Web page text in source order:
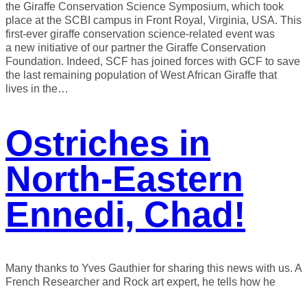
the Giraffe Conservation Science Symposium, which took
place at the SCBI campus in Front Royal, Virginia, USA. This
first-ever giraffe conservation science-related event was
a new initiative of our partner the Giraffe Conservation
Foundation. Indeed, SCF has joined forces with GCF to save
the last remaining population of West African Giraffe that
lives in the…
Ostriches in
North-Eastern
Ennedi, Chad!
Many thanks to Yves Gauthier for sharing this news with us. A
French Researcher and Rock art expert, he tells how he